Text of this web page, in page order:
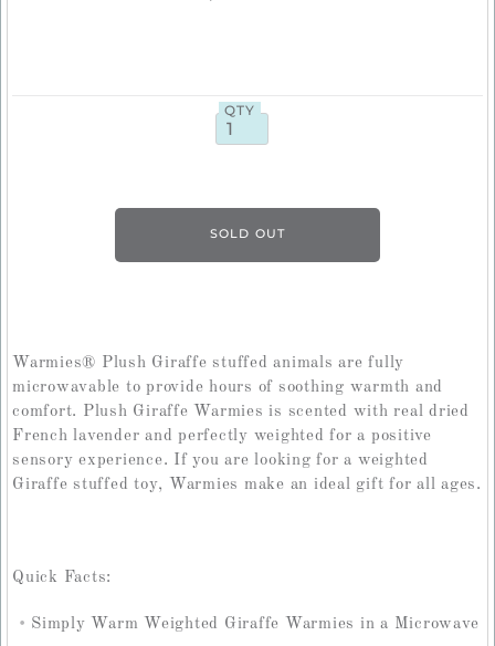
QTY
Warmies® Plush Giraffe stuffed animals are fully
microwavable to provide hours of soothing warmth and
comfort. Plush Giraffe Warmies is scented with real dried
French lavender and perfectly weighted for a positive
sensory experience. If you are looking for a weighted
Giraffe stuffed toy, Warmies make an ideal gift for all ages.
Quick Facts:
Simply Warm Weighted Giraffe Warmies in a Microwave